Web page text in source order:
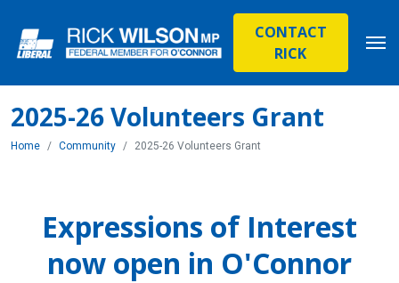
CONTACT
RICK
2025-26 Volunteers Grant
Home Community 2025-26 Volunteers Grant
Expressions of Interest
now open in O'Connor